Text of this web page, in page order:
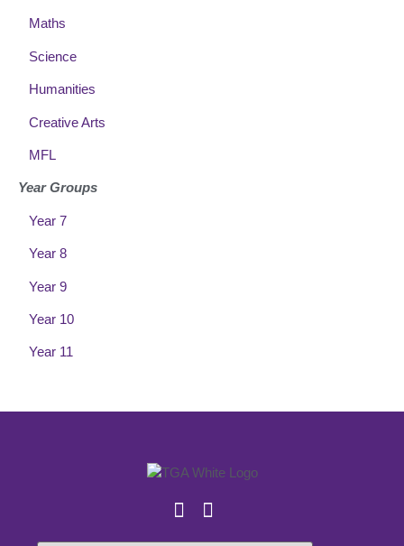
Maths
Science
Humanities
Creative Arts
MFL
Year Groups
Year 7
Year 8
Year 9
Year 10
Year 11